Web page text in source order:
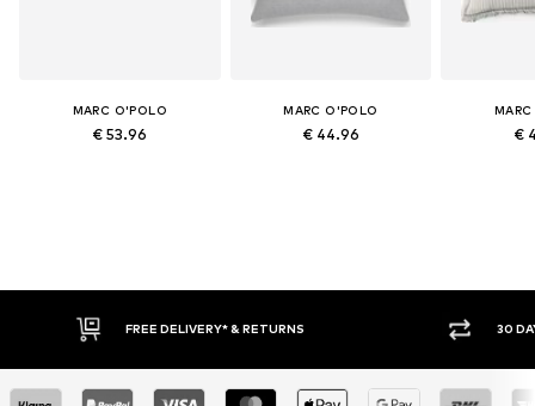
MARC O'POLO
€ 53.96
MARC O'POLO
€ 44.96 €
FREE DELIVERY* & RETURNS 30